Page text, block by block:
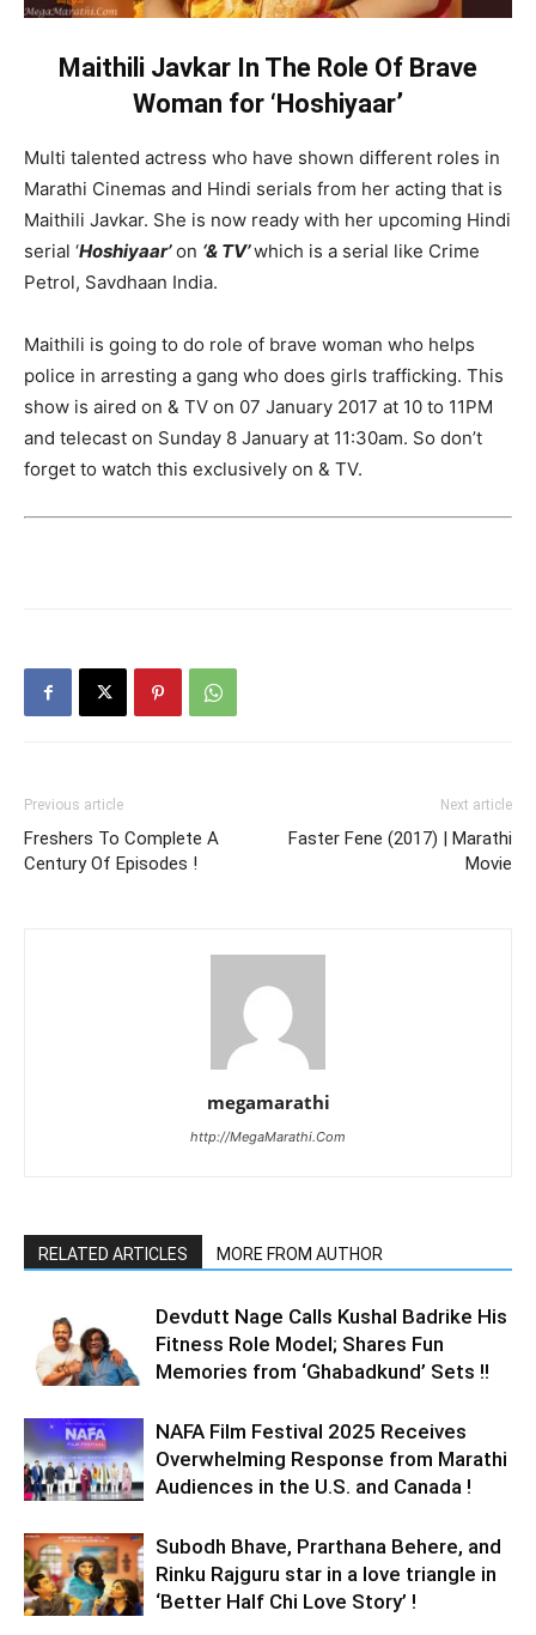
Maithili Javkar In The Role Of Brave
Woman for ‘Hoshiyaar’
Multi talented actress who have shown different roles in
Marathi Cinemas and Hindi serials from her acting that is
Maithili Javkar. She is now ready with her upcoming Hindi
serial ‘Hoshiyaar’on ‘& TV’which is a serial like Crime
Petrol, Savdhaan India.
Maithili is going to do role of brave woman who helps
police in arresting a gang who does girls trafficking. This
show is aired on & TV on 07 January 2017 at 10 to 11PM
and telecast on Sunday 8 January at 11:30am. So don’t
forget to watch this exclusively on & TV.
Previous article
Freshers To Complete A
Century Of Episodes !
Next article
Faster Fene (2017) | Marathi
Movie
megamarathi
http://MegaMarathi.Com
RELATED ARTICLES MORE FROM AUTHOR
Devdutt Nage Calls Kushal Badrike His
Fitness Role Model; Shares Fun
Memories from ‘Ghabadkund’ Sets !!
NAFA Film Festival 2025 Receives
Overwhelming Response from Marathi
Audiences in the U.S. and Canada !
Subodh Bhave, Prarthana Behere, and
Rinku Rajguru star in a love triangle in
‘Better Half Chi Love Story’ !